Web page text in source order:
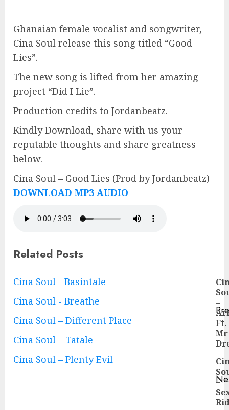
Ghanaian female vocalist and songwriter,
Cina Soul release this song titled “Good
Lies”.
The new song is lifted from her amazing
project “Did I Lie”.
Production credits to Jordanbeatz.
Kindly Download, share with us your
reputable thoughts and share greatness
below.
Cina Soul – Good Lies (Prod by Jordanbeatz)
DOWNLOAD MP3 AUDIO
Related Posts
Cina Soul - Basintale
Cina Soul - Breathe
Cina Soul – Different Place
Cina Soul – Tatale
Cina Soul – Plenty Evil
Continue
Reading
–
Ft.
Mr
–